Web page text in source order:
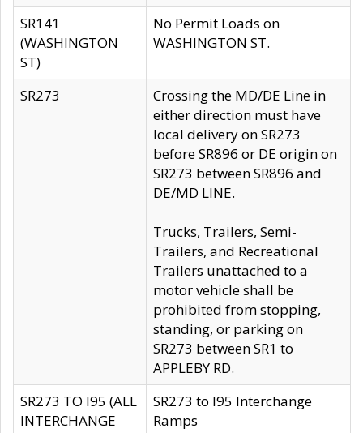
SR141
(WASHINGTON
ST)
No Permit Loads on
WASHINGTON ST.
SR273
Crossing the MD/DE Line in
either direction must have
local delivery on SR273
before SR896 or DE origin on
SR273 between SR896 and
DE/MD LINE.
Trucks, Trailers, Semi-
Trailers, and Recreational
Trailers unattached to a
motor vehicle shall be
prohibited from stopping,
standing, or parking on
SR273 between SR1 to
APPLEBY RD.
SR273 TO I95 (ALL
INTERCHANGE
SR273 to I95 Interchange
Ramps